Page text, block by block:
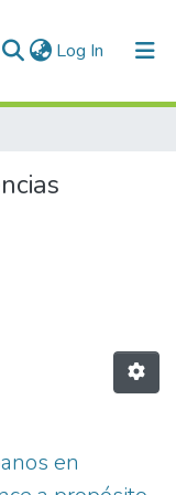
Log In (current)
en